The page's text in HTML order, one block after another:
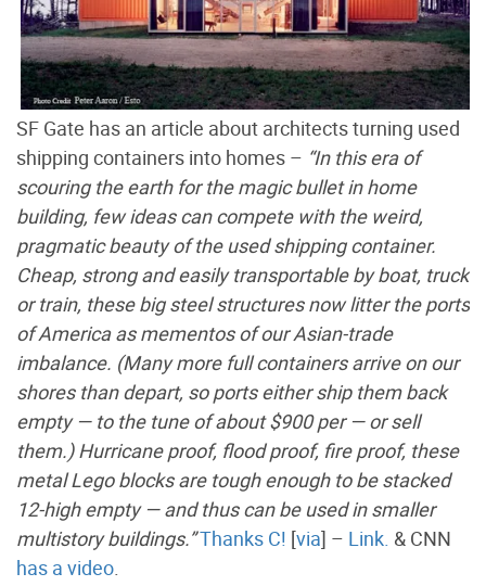
SF Gate has an article about architects turning used
shipping containers into homes – “In this era of
scouring the earth for the magic bullet in home
building, few ideas can compete with the weird,
pragmatic beauty of the used shipping container.
Cheap, strong and easily transportable by boat, truck
or train, these big steel structures now litter the ports
of America as mementos of our Asian-trade
imbalance. (Many more full containers arrive on our
shores than depart, so ports either ship them back
empty — to the tune of about $900 per — or sell
them.) Hurricane proof, flood proof, fire proof, these
metal Lego blocks are tough enough to be stacked
12-high empty — and thus can be used in smaller
multistory buildings.”Thanks C! [via] – Link. & CNN
has a video.